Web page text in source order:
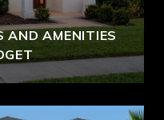
AND AMENITIES